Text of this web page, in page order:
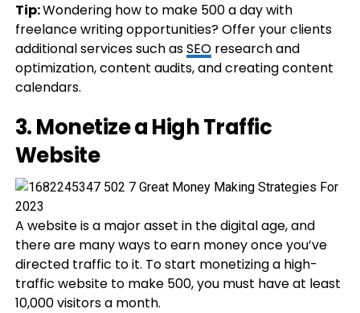
Tip:Wondering how to make 500 a day with
freelance writing opportunities? Offer your clients
additional services such asSEOresearch and
optimization, content audits, and creating content
calendars.
3. Monetize a High Traffic
Website
A website is a major asset in the digital age, and
there are many ways to earn money once you’ve
directed traffic to it. To start monetizing a high-
traffic website to make 500, you must have at least
10,000 visitors a month.